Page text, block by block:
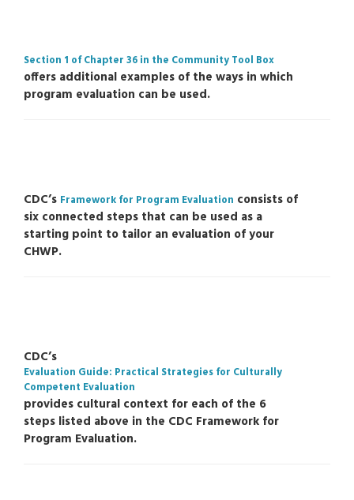
Section 1 of Chapter 36 in the Community Tool Box
offers additional examples of the ways in which
program evaluation can be used.
CDC’s Framework for Program Evaluation consists of
six connected steps that can be used as a
starting point to tailor an evaluation of your
CHWP.
CDC’s
Evaluation Guide: Practical Strategies for Culturally
Competent Evaluation
provides cultural context for each of the 6
steps listed above in the CDC Framework for
Program Evaluation.